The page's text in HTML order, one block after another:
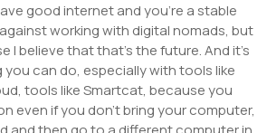
good internet and you’re a stable
working with digital nomads, but
I believe that that’s the future. And it’s
can do, especially with tools like
tools like Smartcat, because you
even if you don’t bring your computer,